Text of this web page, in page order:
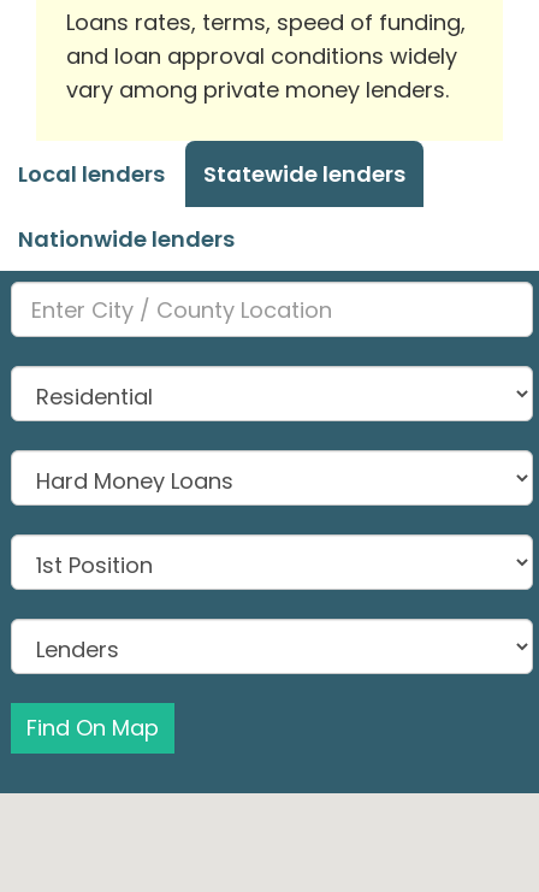
Loans rates, terms, speed of funding,
and loan approval conditions widely
vary among private money lenders.
Local lenders Statewide lenders
Nationwide lenders
Find On Map